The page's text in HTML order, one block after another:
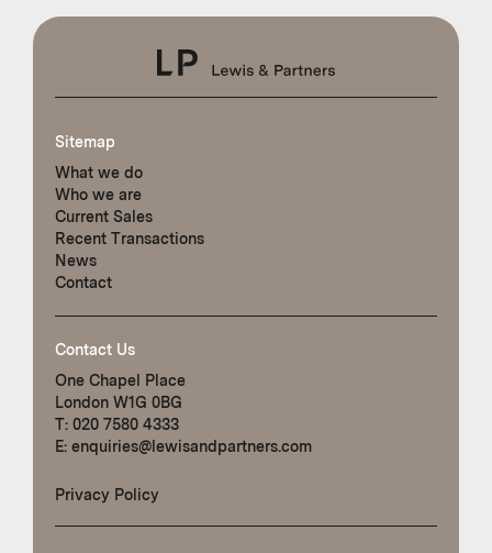
Sitemap
What we do
Who we are
Current Sales
Recent Transactions
News
Contact
Contact Us
One Chapel Place
London W1G 0BG
T: 020 7580 4333
E: enquiries@lewisandpartners.com
Privacy Policy